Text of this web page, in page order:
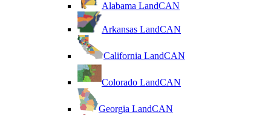
Alabama LandCAN
Arkansas LandCAN
California LandCAN
Colorado LandCAN
Georgia LandCAN